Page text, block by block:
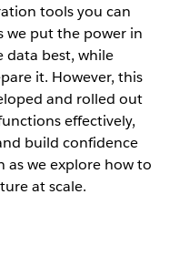
tools you can
we put the power in
data best, while
it. However, this
and rolled out
effectively,
build confidence
as we explore how to
at scale.